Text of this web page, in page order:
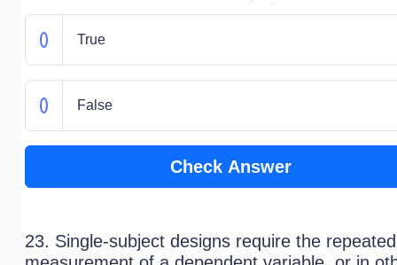
True
False
Check Answer
23. Single-subject designs require the repeated